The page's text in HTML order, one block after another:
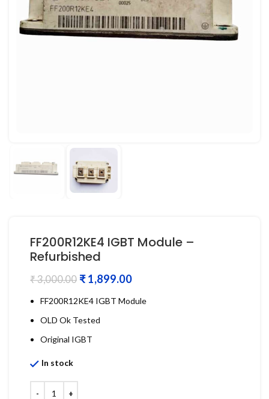
FF200R12KE4 IGBT Module –
Refurbished
₹3,000.00 ₹1,899.00
FF200R12KE4 IGBT Module
OLD Ok Tested
Original IGBT
In stock